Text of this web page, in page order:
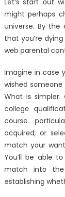
Let’s start out
might perhaps
universe. By
that you’re
web parental
Imagine in case
wished
What is
college
course
acquired, or
match your
You’ll be able
match into
establishing